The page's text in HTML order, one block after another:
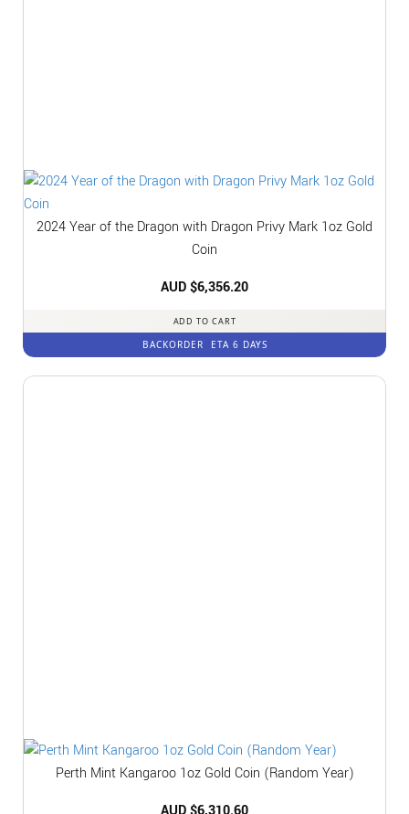
2024 Year of the Dragon with Dragon Privy Mark 1oz Gold
Coin
AUD $6,356.20
ADD TO CART
BACKORDER ETA 6 DAYS
Perth Mint Kangaroo 1oz Gold Coin (Random Year)